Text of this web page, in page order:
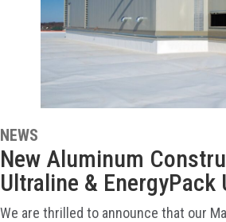
NEWS
New Aluminum
Ultraline & EnergyPack
We are thrilled to announce that our